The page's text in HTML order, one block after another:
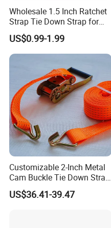
Wholesale 1.5 Inch Ratchet
Strap Tie Down Strap for
Truck or Motorcycle
Transportation
US$0.99-1.99
Customizable 2-Inch Metal
Cam Buckle Tie Down Strap
US$36.41-39.47